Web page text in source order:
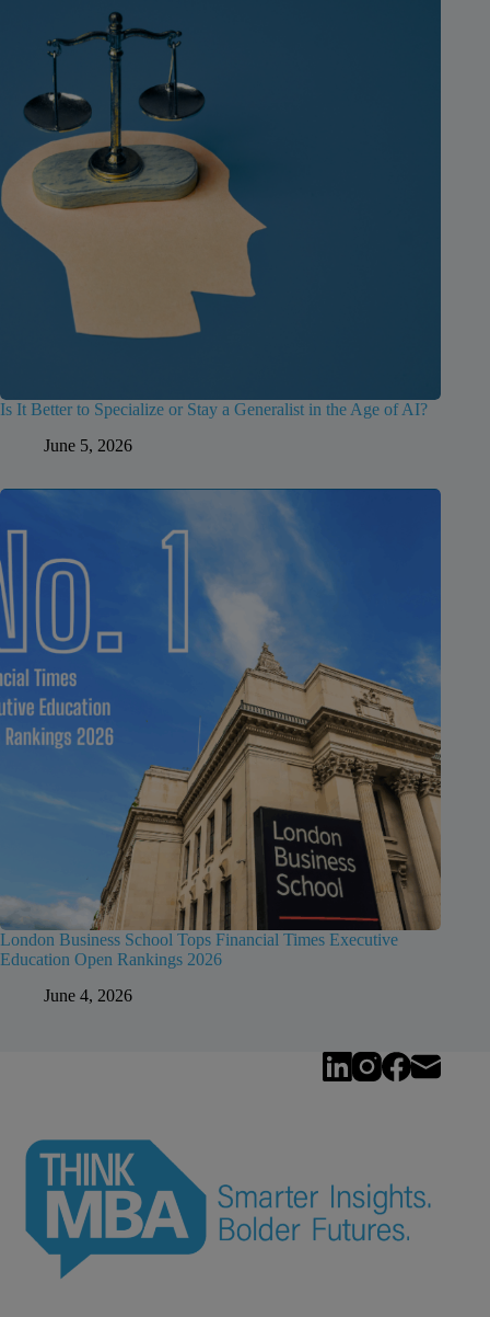
Is It Better to Specialize or Stay a Generalist in the Age of AI?
June 5, 2026
London Business School Tops Financial Times Executive
Education Open Rankings 2026
June 4, 2026